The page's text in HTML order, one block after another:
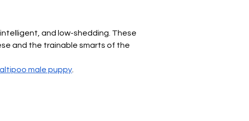
and low-shedding. These
and the trainable smarts of the
male puppy